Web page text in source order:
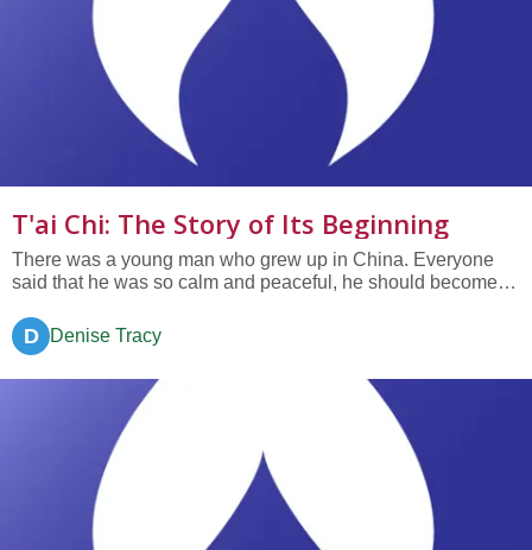
T'ai Chi: The Story of Its Beginning
There was a young man who grew up in China. Everyone
said that he was so calm and peaceful, he should become a
telling the truth, the young man let them think he was indeed
peaceful and calm. Inside, however, the young man was
D Denise Tracy